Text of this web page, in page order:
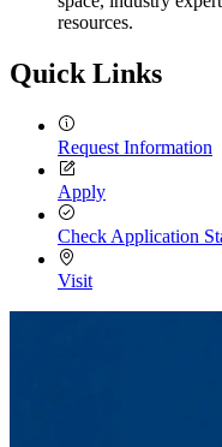
resources.
Quick Links
Request Information
Apply
Check Application
Visit